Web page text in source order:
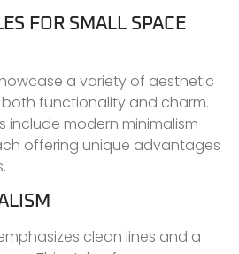
FOR SMALL SPACE
a variety of aesthetic
functionality and charm.
include modern minimalism
offering unique advantages
clean lines and a